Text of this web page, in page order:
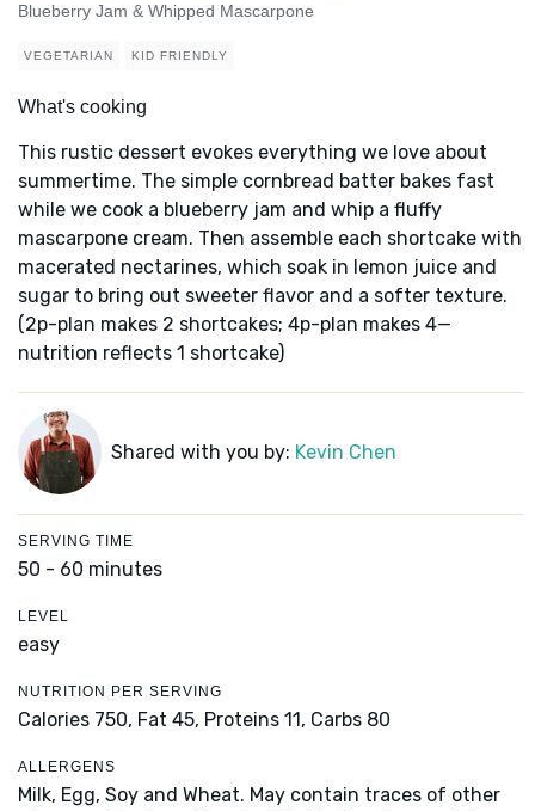
Blueberry Jam & Whipped Mascarpone
VEGETARIAN KID FRIENDLY
What's cooking
This rustic dessert evokes everything we love about
summertime. The simple cornbread batter bakes fast
while we cook a blueberry jam and whip a fluffy
mascarpone cream. Then assemble each shortcake with
macerated nectarines, which soak in lemon juice and
sugar to bring out sweeter flavor and a softer texture.
(2p-plan makes 2 shortcakes; 4p-plan makes 4—
nutrition reflects 1 shortcake)
Shared with you by: Kevin Chen
SERVING TIME
50 - 60 minutes
LEVEL
easy
NUTRITION PER SERVING
Calories 750, Fat 45, Proteins 11, Carbs 80
ALLERGENS
Milk, Egg, Soy and Wheat. May contain traces of other